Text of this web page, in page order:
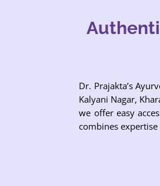
Dr. Prajakta’s
Kalyani Nagar,
we offer easy
combines